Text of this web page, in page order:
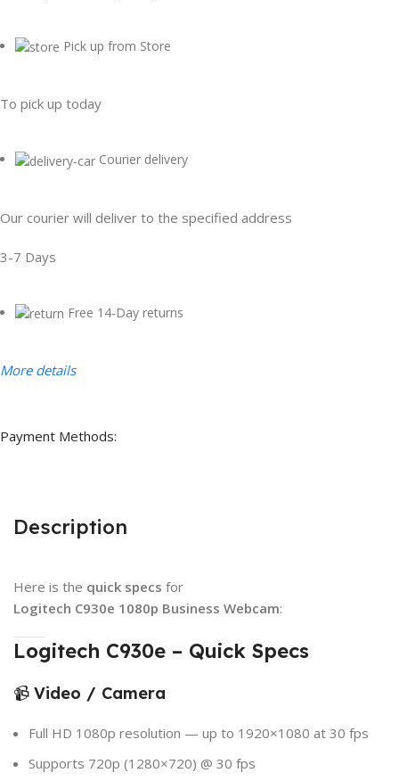
Pick up from Store
To pick up today
Courier delivery
Our courier will deliver to the specified address
3-7 Days
Free 14-Day returns
More details
Payment Methods:
Description
Here is the quick specs for
Logitech C930e 1080p Business Webcam:
Logitech C930e – Quick Specs
📹 Video / Camera
Full HD 1080p resolution — up to 1920×1080 at 30 fps
Supports 720p (1280×720) @ 30 fps